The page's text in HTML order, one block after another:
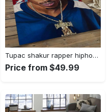
Tupac shakur rapper hiphop music rap carpet area rug home decor gift for fans gift for friends ts52 Rectangle Rug
Price from $49.99